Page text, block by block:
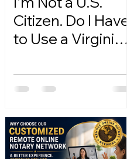
Citizen. Do I Have
to Use a Virginia